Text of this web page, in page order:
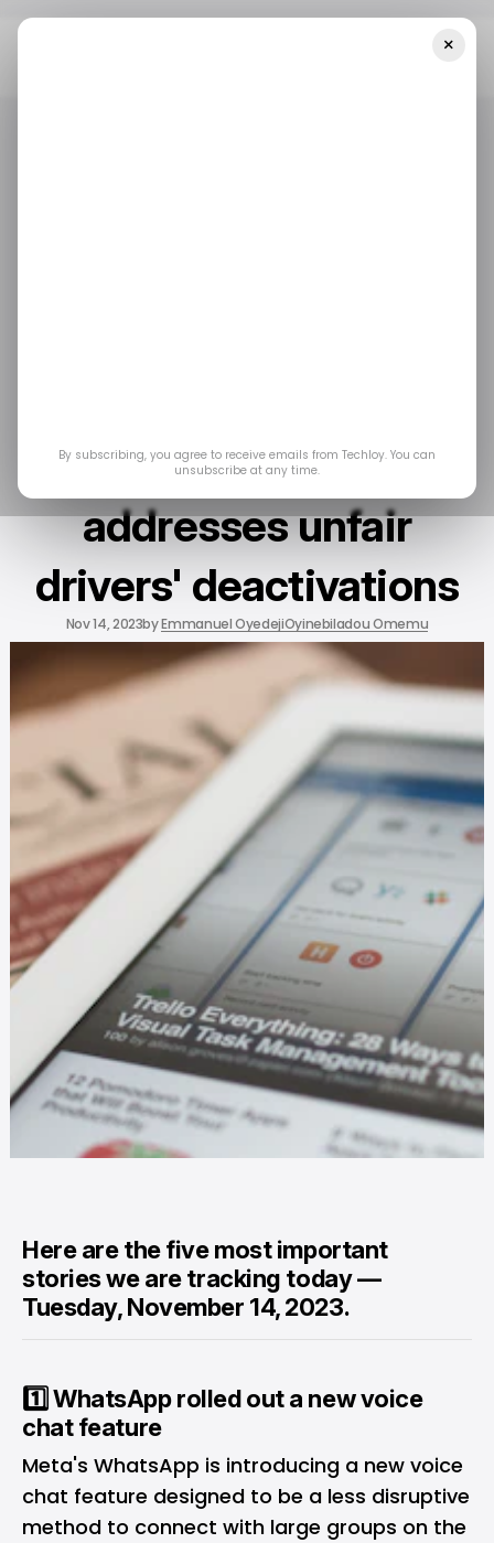
feature; Uber
addresses unfair
drivers' deactivations
Nov 14, 2023byEmmanuel OyedejiOyinebiladou Omemu
Here are the five most important
stories we are tracking today —
Tuesday, November 14, 2023.
1️⃣ WhatsApp rolled out a new voice
chat feature
Meta's WhatsApp is introducing a new voice
chat feature designed to be a less disruptive
method to connect with large groups on the
×
By subscribing, you agree to receive emails from Techloy. You can
unsubscribe at any time.